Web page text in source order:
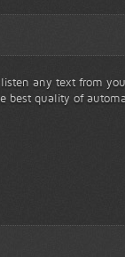
any text from
best quality of